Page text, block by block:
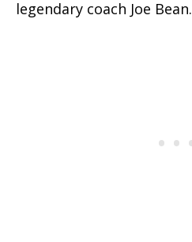
legendary coach Joe Bean.